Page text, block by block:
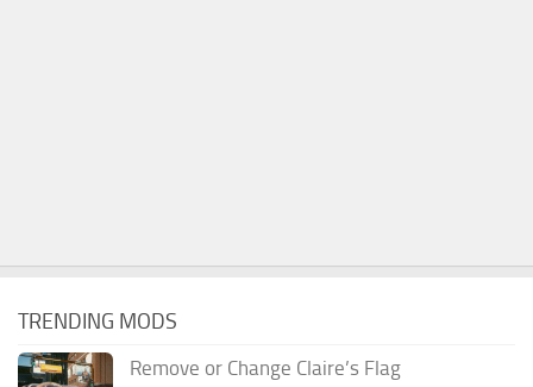
TRENDING MODS
Remove or Change Claire’s Flag